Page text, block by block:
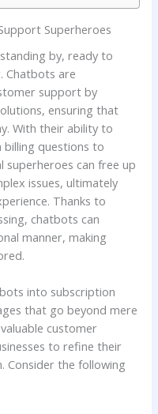
Superheroes
by, ready ​to
Chatbots are
support by
ensuring ⁢that
With their ability to‍
⁤questions to
can free up
issues, ⁢ultimately⁤
⁢Thanks to
chatbots can
manner, making
into subscription
⁣that ‍go beyond mere
customer
to refine their
Consider the⁤ following